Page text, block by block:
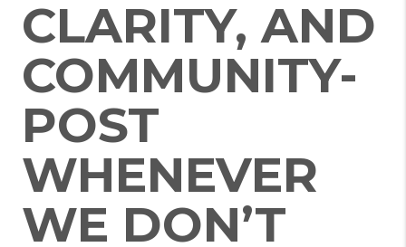
CLARITY, AND
COMMUNITY-
POST
WHENEVER
WE DON’T